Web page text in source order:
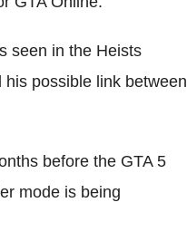
seen in the Heists
possible link between
before the GTA 5
mode is being